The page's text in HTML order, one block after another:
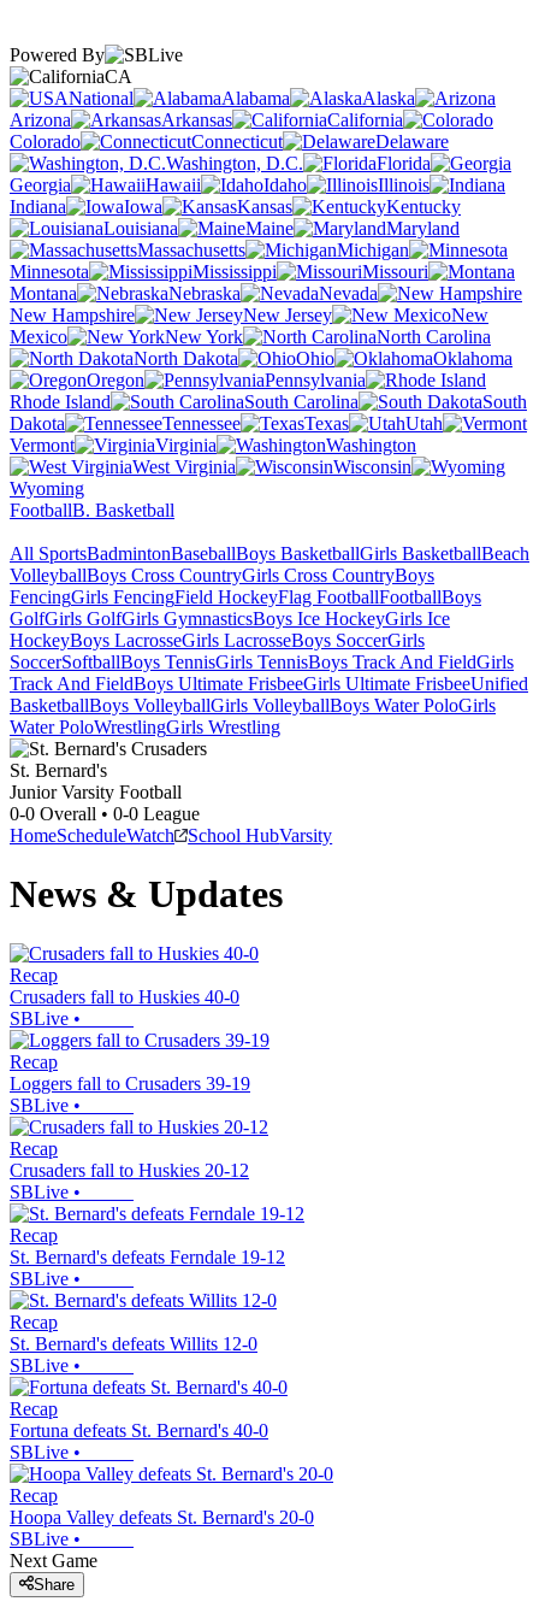
Powered By
CA
National
Alabama
Alaska
Arizona
Arkansas
California
Colorado
Connecticut
Delaware
Washington, D.C.
Florida
Georgia
Hawaii Idaho
Illinois
Indiana
Iowa Kansas
Kentucky
Louisiana
Maine
Maryland
Massachusetts
Michigan
Minnesota
Mississippi
Missouri
Montana
Nebraska
Nevada
New Hampshire
New Jersey
New
Mexico
New York
North Carolina
North Dakota
Ohio
Oklahoma
Oregon
Pennsylvania
Rhode Island
South Carolina
South
Dakota
Tennessee Texas
Utah
Vermont
Virginia
Washington
West Virginia
Wisconsin
Wyoming
FootballB. Basketball
All SportsBadmintonBaseballBoys BasketballGirls BasketballBeach
VolleyballBoys Cross CountryGirls Cross CountryBoys
FencingGirls FencingField HockeyFlag FootballFootballBoys
GolfGirls GolfGirls GymnasticsBoys Ice HockeyGirls Ice
HockeyBoys LacrosseGirls LacrosseBoys SoccerGirls
SoccerSoftballBoys TennisGirls TennisBoys Track And FieldGirls
Track And FieldBoys Ultimate FrisbeeGirls Ultimate FrisbeeUnified
BasketballBoys VolleyballGirls VolleyballBoys Water PoloGirls
Water PoloWrestlingGirls Wrestling
St. Bernard's
Junior Varsity Football
0-0 Overall • 0-0 League
HomeScheduleWatch School HubVarsity
News & Updates
Recap
Crusaders fall to Huskies 40-0
SBLive •
Recap
Loggers fall to Crusaders 39-19
SBLive •
Recap
Crusaders fall to Huskies 20-12
SBLive •
Recap
St. Bernard's defeats Ferndale 19-12
SBLive •
Recap
St. Bernard's defeats Willits 12-0
SBLive •
Recap
Fortuna defeats St. Bernard's 40-0
SBLive •
Recap
Hoopa Valley defeats St. Bernard's 20-0
SBLive •
Next Game
Share